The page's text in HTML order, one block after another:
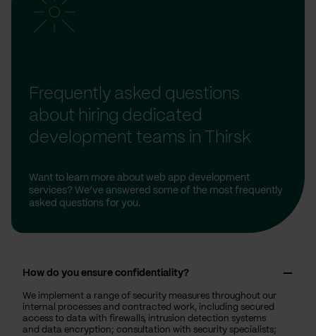
Frequently asked questions
about hiring dedicated
development teams in Thirsk
Want to learn more about web app development
services? We’ve answered some of the most frequently
asked questions for you.
How do you ensure confidentiality?
We implement a range of security measures throughout our
internal processes and contracted work, including secured
access to data with firewalls, intrusion detection systems
and data encryption; consultation with security specialists;